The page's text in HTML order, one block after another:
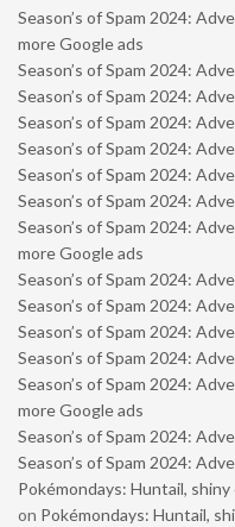
Season’s of Spam 2024:
more Google ads
Season’s of Spam 2024:
Season’s of Spam 2024:
Season’s of Spam 2024:
Season’s of Spam 2024:
Season’s of Spam 2024:
Season’s of Spam 2024:
Season’s of Spam 2024:
more Google ads
Season’s of Spam 2024:
Season’s of Spam 2024:
Season’s of Spam 2024:
Season’s of Spam 2024:
Season’s of Spam 2024:
more Google ads
Season’s of Spam 2024:
Season’s of Spam 2024:
Pokémondays: Huntail,
on Pokémondays: Huntail,